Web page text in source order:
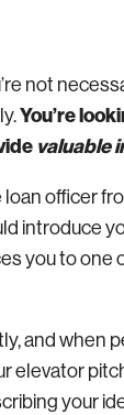
not
You’re
valuable
loan officer
introduce
you to one
and when
elevator
your